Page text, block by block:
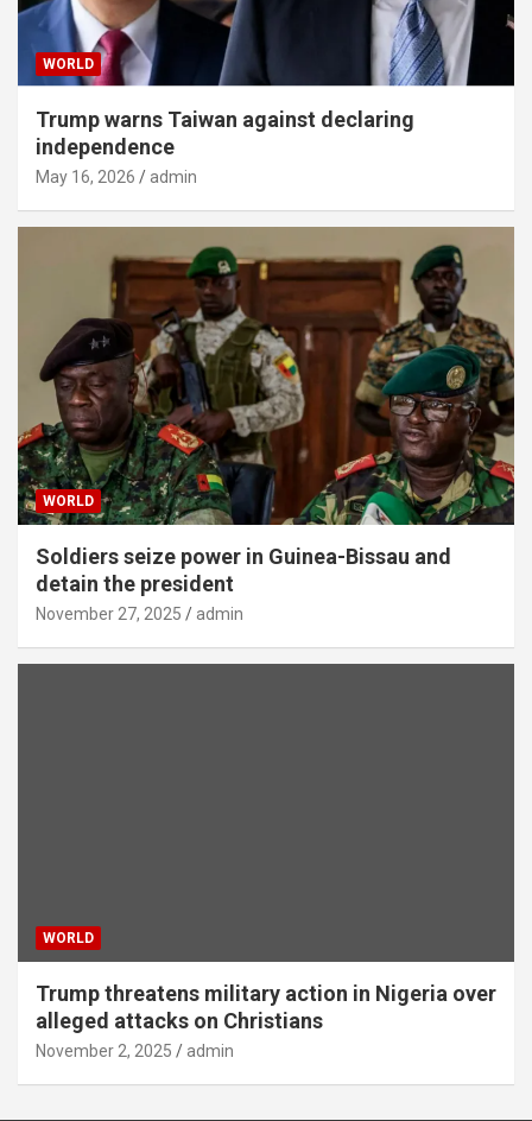
WORLD
Trump warns Taiwan against declaring
independence
May 16, 2026 admin
WORLD
Soldiers seize power in Guinea-Bissau and
detain the president
November 27, 2025 admin
WORLD
Trump threatens military action in Nigeria over
alleged attacks on Christians
November 2, 2025 admin